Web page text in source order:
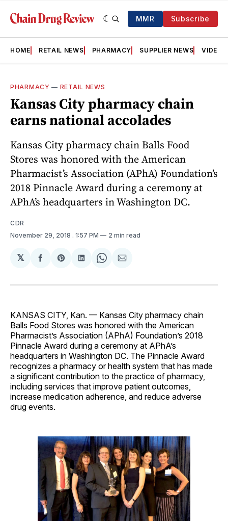
MMR Subscribe
HOME RETAIL NEWS PHARMACY SUPPLIER NEWS VIDEOS
PHARMACY — RETAIL NEWS
Kansas City pharmacy chain
earns national accolades
Kansas City pharmacy chain Balls Food
Stores was honored with the American
Pharmacist’s Association (APhA) Foundation’s
2018 Pinnacle Award during a ceremony at
APhA’s headquarters in Washington DC.
CDR
November 29, 2018 . 1:57 PM 2 min read
𝕏
Share
Facebook
Share
Pinterest
Share
LinkedIn
Share
WhatsApp
Share
Email
KANSAS CITY, Kan. — Kansas City pharmacy chain
Balls Food Stores was honored with the American
Pharmacist’s Association (APhA) Foundation’s 2018
Pinnacle Award during a ceremony at APhA’s
headquarters in Washington DC. The Pinnacle Award
recognizes a pharmacy or health system that has made
a significant contribution to the practice of pharmacy,
including services that improve patient outcomes,
increase medication adherence, and reduce adverse
drug events.